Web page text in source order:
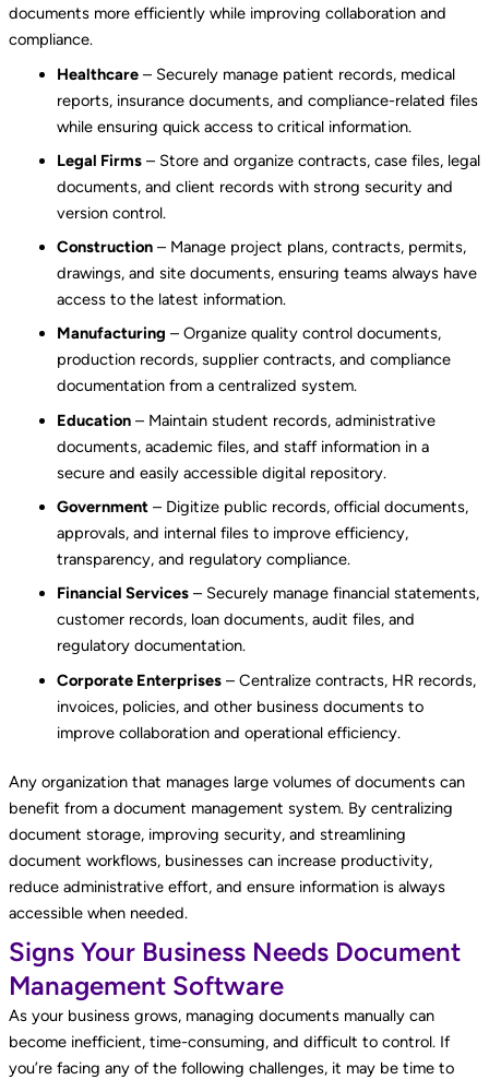
documents more efficiently while improving collaboration and
compliance.
Healthcare– Securely manage patient records, medical
reports, insurance documents, and compliance-related files
while ensuring quick access to critical information.
Legal Firms– Store and organize contracts, case files, legal
documents, and client records with strong security and
version control.
Construction– Manage project plans, contracts, permits,
drawings, and site documents, ensuring teams always have
access to the latest information.
Manufacturing – Organize quality control documents,
production records, supplier contracts, and compliance
documentation from a centralized system.
Education– Maintain student records, administrative
documents, academic files, and staff information in a
secure and easily accessible digital repository.
Government– Digitize public records, official documents,
approvals, and internal files to improve efficiency,
transparency, and regulatory compliance.
Financial Services– Securely manage financial statements,
customer records, loan documents, audit files, and
regulatory documentation.
Corporate Enterprises– Centralize contracts, HR records,
invoices, policies, and other business documents to
improve collaboration and operational efficiency.
Any organization that manages large volumes of documents can
benefit from a document management system. By centralizing
document storage, improving security, and streamlining
document workflows, businesses can increase productivity,
reduce administrative effort, and ensure information is always
accessible when needed.
Signs Your Business Needs Document
Management Software
As your business grows, managing documents manually can
become inefficient, time-consuming, and difficult to control. If
you’re facing any of the following challenges, it may be time to